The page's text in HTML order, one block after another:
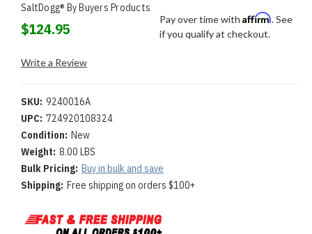
SaltDogg® By Buyers Products
$124.95
Pay over time with Affirm. See
if you qualify at checkout.
Write a Review
SKU: 9240016A
UPC: 724920108324
Condition: New
Weight: 8.00 LBS
Bulk Pricing: Buy in bulk and save
Shipping: Free shipping on orders $100+